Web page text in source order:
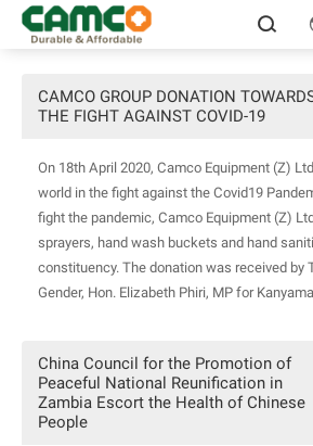

CAMCO GROUP DONATION
THE FIGHT AGAINST COVID-19
On 18th April 2020, Camco Equipment (Z)
world in the fight against the Covid19
fight the pandemic, Camco Equipment (Z)
sprayers, hand wash buckets and hand
constituency. The donation was received by
Gender, Hon. Elizabeth Phiri, MP for
China Council for the Promotion of
Peaceful National Reunification in
Zambia Escort the Health of Chinese
People